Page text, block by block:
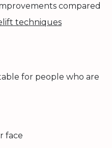
compared
techniques
for people who are
face